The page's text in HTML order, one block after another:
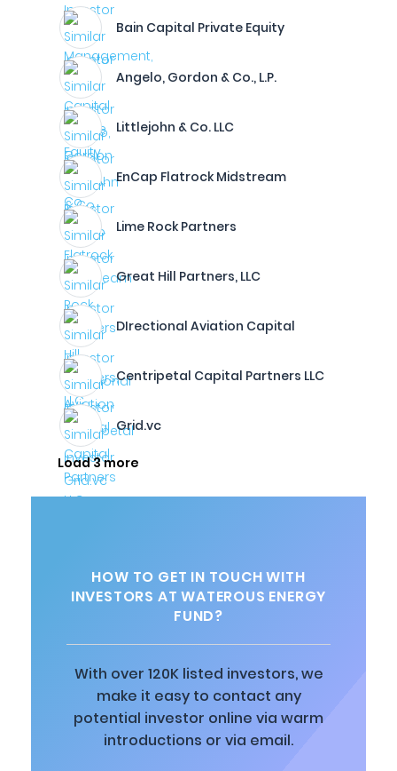
Bain Capital Private Equity
Angelo, Gordon & Co., L.P.
Littlejohn & Co. LLC
EnCap Flatrock Midstream
Lime Rock Partners
Great Hill Partners, LLC
DIrectional Aviation Capital
Centripetal Capital Partners LLC
Grid.vc
Load 3 more
HOW TO GET IN TOUCH WITH
INVESTORS AT WATEROUS ENERGY
FUND?
With over 120K listed investors, we
make it easy to contact any
potential investor online via warm
introductions or via email.